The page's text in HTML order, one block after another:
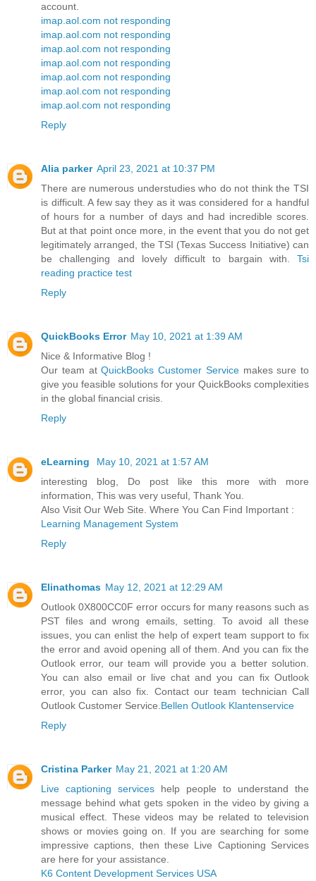
account.
imap.aol.com not responding
imap.aol.com not responding
imap.aol.com not responding
imap.aol.com not responding
imap.aol.com not responding
imap.aol.com not responding
imap.aol.com not responding
Reply
Alia parker April 23, 2021 at 10:37 PM
There are numerous understudies who do not think the TSI
is difficult. A few say they as it was considered for a handful
of hours for a number of days and had incredible scores.
But at that point once more, in the event that you do not get
legitimately arranged, the TSI (Texas Success Initiative) can
be challenging and lovely difficult to bargain with. Tsi
reading practice test
Reply
QuickBooks Error May 10, 2021 at 1:39 AM
Nice & Informative Blog !
Our team atQuickBooks Customer Servicemakes sure to
give you feasible solutions for your QuickBooks complexities
in the global financial crisis.
Reply
eLearning
May 10, 2021 at 1:57 AM
interesting blog, Do post like this more with more
information, This was very useful, Thank You.
Also Visit Our Web Site. Where You Can Find Important :
Learning Management System
Reply
Elinathomas May 12, 2021 at 12:29 AM
Outlook 0X800CC0F error occurs for many reasons such as
PST files and wrong emails, setting. To avoid all these
issues, you can enlist the help of expert team support to fix
the error and avoid opening all of them. And you can fix the
Outlook error, our team will provide you a better solution.
You can also email or live chat and you can fix Outlook
error, you can also fix. Contact our team technician Call
Outlook Customer Service. Bellen Outlook Klantenservice
Reply
Cristina Parker May 21, 2021 at 1:20 AM
Live captioning services help people to understand the
message behind what gets spoken in the video by giving a
musical effect. These videos may be related to television
shows or movies going on. If you are searching for some
impressive captions, then these Live Captioning Services
are here for your assistance.
K6 Content Development Services USA